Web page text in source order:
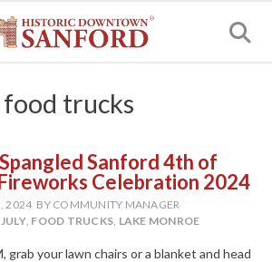
food trucks
Sanford 4th of
Celebration 2024
2024 BY COMMUNITY MANAGER
, FOOD TRUCKS, LAKE MONROE
grab your lawn chairs or a blanket and head